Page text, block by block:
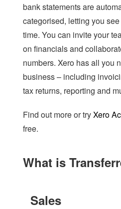
bank statements are
categorised, letting you
time. You can invite your
on financials and
numbers. Xero has all you
business – including
tax returns, reporting and
Find out more or tryXero
free.
What is
Sales